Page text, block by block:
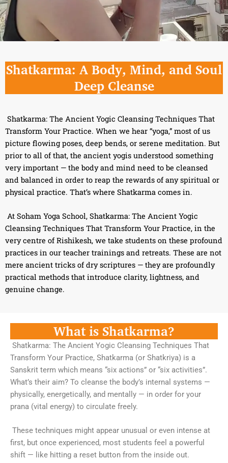
Shatkarma: A Body, Mind, and Soul
Deep Cleanse
Shatkarma: The Ancient Yogic Cleansing Techniques That
Transform Your Practice. When we hear “yoga,” most of us
picture flowing poses, deep bends, or serene meditation. But
prior to all of that, the ancient yogis understood something
very important — the body and mind need to be cleansed
and balanced in order to reap the rewards of any spiritual or
physical practice. That’s where Shatkarma comes in.
At Soham Yoga School, Shatkarma: The Ancient Yogic
Cleansing Techniques That Transform Your Practice, in the
very centre of Rishikesh, we take students on these profound
practices in our teacher trainings and retreats. These are not
mere ancient tricks of dry scriptures — they are profoundly
practical methods that introduce clarity, lightness, and
genuine change.
What is Shatkarma?
Shatkarma: The Ancient Yogic Cleansing Techniques That
Transform Your Practice, Shatkarma (or Shatkriya) is a
Sanskrit term which means “six actions” or “six activities”.
What’s their aim? To cleanse the body’s internal systems —
physically, energetically, and mentally — in order for your
prana (vital energy) to circulate freely.
These techniques might appear unusual or even intense at
first, but once experienced, most students feel a powerful
shift — like hitting a reset button from the inside out.